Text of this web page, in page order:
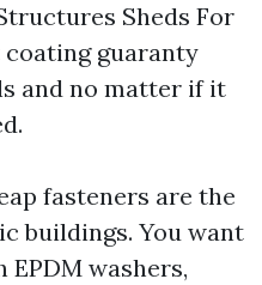
Sheds For
coating guaranty
and no matter if it
fasteners are the
buildings. You want
washers,